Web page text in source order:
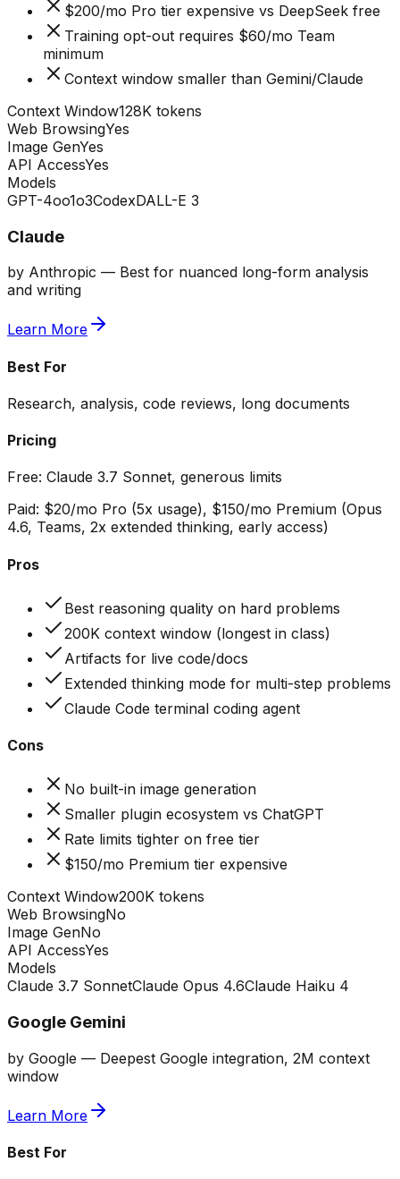
$200/mo Pro tier expensive vs DeepSeek free
Training opt-out requires $60/mo Team
minimum
Context window smaller than Gemini/Claude
Context Window128K tokens
Web BrowsingYes
Image GenYes
API AccessYes
Models
GPT-4oo1o3CodexDALL-E 3
Claude
by Anthropic — Best for nuanced long-form analysis
and writing
Learn More
Best For
Research, analysis, code reviews, long documents
Pricing
Free: Claude 3.7 Sonnet, generous limits
Paid: $20/mo Pro (5x usage), $150/mo Premium (Opus
4.6, Teams, 2x extended thinking, early access)
Pros
Best reasoning quality on hard problems
200K context window (longest in class)
Artifacts for live code/docs
Extended thinking mode for multi-step problems
Claude Code terminal coding agent
Cons
No built-in image generation
Smaller plugin ecosystem vs ChatGPT
Rate limits tighter on free tier
$150/mo Premium tier expensive
Context Window200K tokens
Web BrowsingNo
Image GenNo
API AccessYes
Models
Claude 3.7 SonnetClaude Opus 4.6Claude Haiku 4
Google Gemini
by Google — Deepest Google integration, 2M context
window
Learn More
Best For